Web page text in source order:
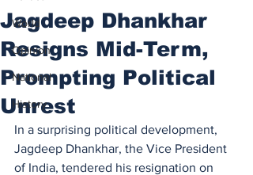
World
Opinion
National
History
Jagdeep Dhankhar
Resigns Mid-Term,
Prompting Political
Unrest
In a surprising political development,
Jagdeep Dhankhar, the Vice President
of India, tendered his resignation on